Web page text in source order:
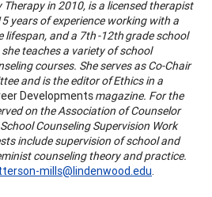
Therapy in 2010, is a licensed therapist
years of experience working with a
lifespan, and a 7th -12th grade school
teaches a variety of school
courses. She serves as Co-Chair
and is the editor of Ethics in a
Developmentsmagazine. For the
on the Association of Counselor
Counseling Supervision Work
include supervision of school and
counseling theory and practice.
mills@lindenwood.edu.